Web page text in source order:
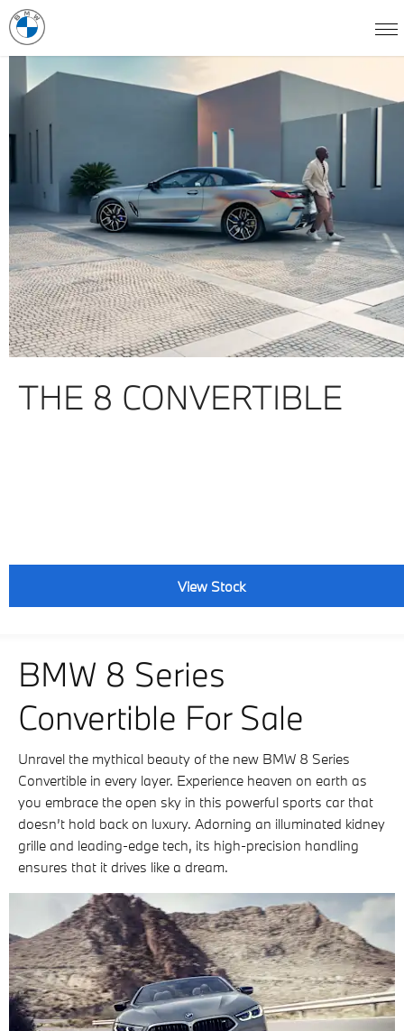
THE 8 CONVERTIBLE
View Stock
BMW 8 Series
Convertible For Sale
Unravel the mythical beauty of the new BMW 8 Series
Convertible in every layer. Experience heaven on earth as
you embrace the open sky in this powerful sports car that
doesn’t hold back on luxury. Adorning an illuminated kidney
grille and leading-edge tech, its high-precision handling
ensures that it drives like a dream.